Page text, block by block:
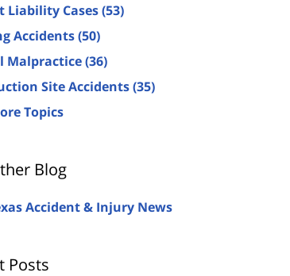
Liability Cases(53)
Accidents(50)
Malpractice(36)
Site Accidents(35)
Topics
Blog
Accident & Injury News
Posts